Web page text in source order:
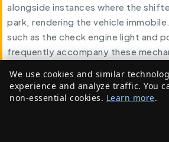
alongside instances where the
park, rendering the vehicle
such as the check engine light and
frequently accompany these
Electronic Stability.”
Charging issues have also been a
Errors like “Service Charging
reported, alongside malfunctions
We use cookies and similar
experience and analyze traffic. You
non-essential cookies. Learn more.